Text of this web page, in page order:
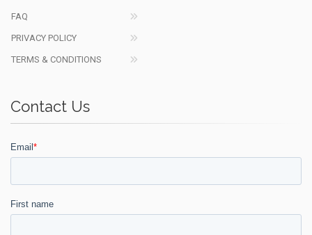
FAQ
PRIVACY POLICY
TERMS & CONDITIONS
Contact Us